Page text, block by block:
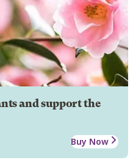
and support the
Buy Now